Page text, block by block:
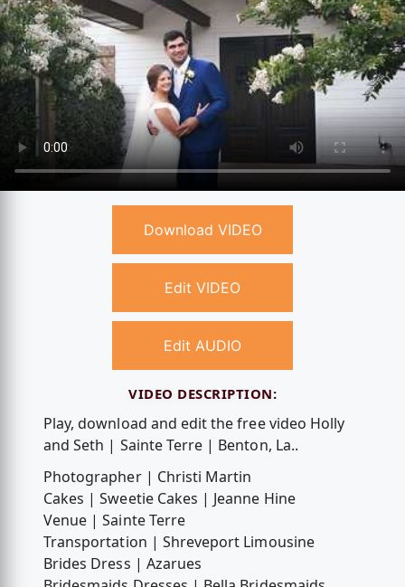
Download VIDEO
Edit VIDEO
Edit AUDIO
VIDEO DESCRIPTION:
Play, download and edit the free video Holly
and Seth | Sainte Terre | Benton, La..
Photographer | Christi Martin
Cakes | Sweetie Cakes | Jeanne Hine
Venue | Sainte Terre
Transportation | Shreveport Limousine
Brides Dress | Azarues